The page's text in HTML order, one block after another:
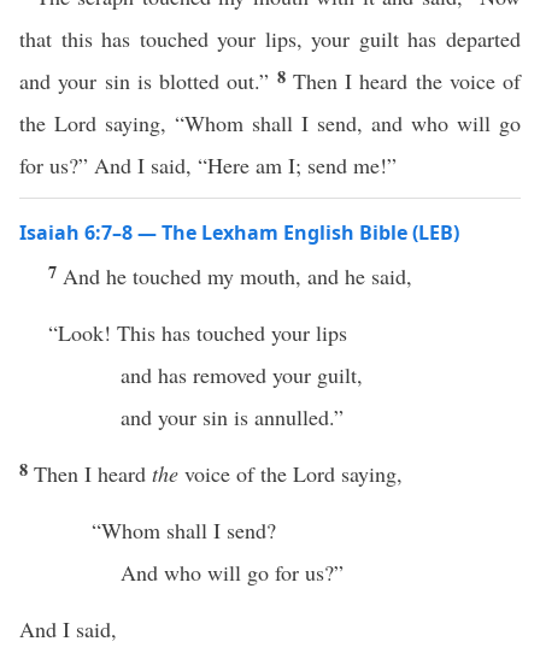
that this has touched your lips, your guilt has departed
and your sin is blotted out.” 8 Then I heard the voice of
the Lord saying, “Whom shall I send, and who will go
for us?” And I said, “Here am I; send me!”
Isaiah 6:7–8 — The Lexham English Bible (LEB)
7 And he touched my mouth, and he said,
“Look! This has touched your lips
and has removed your guilt,
and your sin is annulled.”
8 Then I heard the voice of the Lord saying,
“Whom shall I send?
And who will go for us?”
And I said,